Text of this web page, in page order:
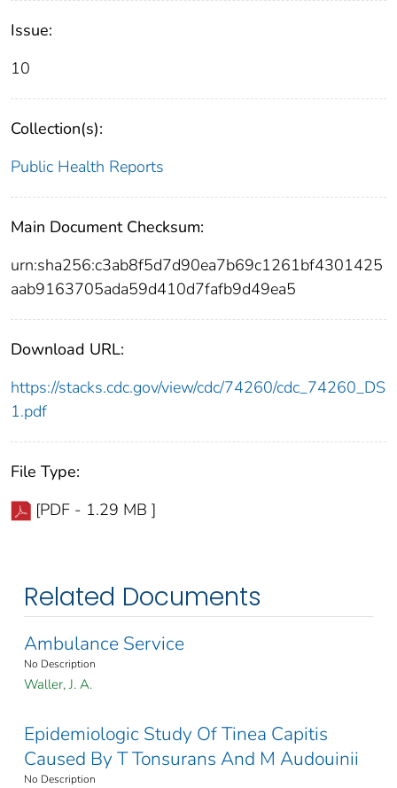
Issue:
10
Collection(s):
Public Health Reports
Main Document Checksum:
urn:sha256:c3ab8f5d7d90ea7b69c1261bf4301425
aab9163705ada59d410d7fafb9d49ea5
Download URL:
https://stacks.cdc.gov/view/cdc/74260/cdc_74260_DS
1.pdf
File Type:
[PDF - 1.29 MB ]
Related Documents
Ambulance Service
No Description
Waller, J. A.
Epidemiologic Study Of Tinea Capitis
Caused By T Tonsurans And M Audouinii
No Description